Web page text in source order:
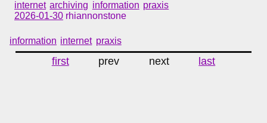
internet archiving information praxis
2026-01-30 rhiannonstone
information internet praxis
first prev next last